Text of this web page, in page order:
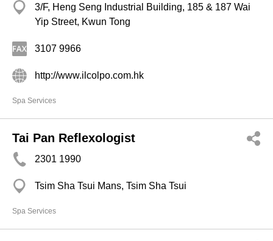
3/F, Heng Seng Industrial Building, 185 & 187 Wai
Yip Street, Kwun Tong
3107 9966
http://www.ilcolpo.com.hk
Spa Services
Tai Pan Reflexologist
2301 1990
Tsim Sha Tsui Mans, Tsim Sha Tsui
Spa Services